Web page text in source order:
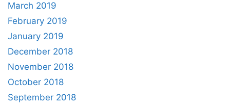
March 2019
February 2019
January 2019
December 2018
November 2018
October 2018
September 2018